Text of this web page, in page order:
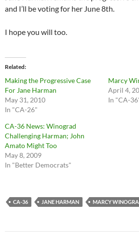
and I’ll be voting for her June 8th.
I hope you will too.
Related
Making the Progressive Case
For Jane Harman
May 31, 2010
In "CA-26"
Marcy
April 4,
In "CA-
CA-36 News: Winograd
Challenging Harman; John
Amato Might Too
May 8, 2009
In "Better Democrats"
CA-36 JANE HARMAN MARCY